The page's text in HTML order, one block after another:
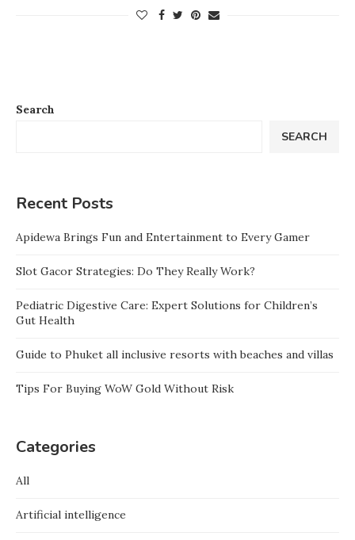
Search
SEARCH
Recent Posts
Apidewa Brings Fun and Entertainment to Every Gamer
Slot Gacor Strategies: Do They Really Work?
Pediatric Digestive Care: Expert Solutions for Children’s
Gut Health
Guide to Phuket all inclusive resorts with beaches and villas
Tips For Buying WoW Gold Without Risk
Categories
All
Artificial intelligence